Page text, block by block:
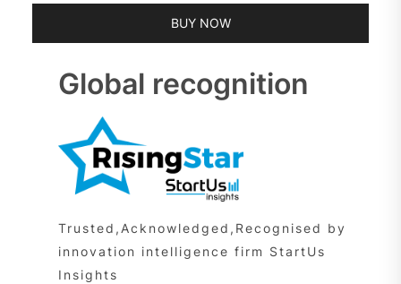
BUY NOW
Global recognition
Trusted,Acknowledged,Recognised by
innovation intelligence firm StartUs
Insights